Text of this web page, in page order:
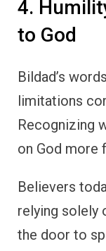
4.
to God
Bildad’s
limitations
Recognizing
on God more
Believers
relying solely
the door to